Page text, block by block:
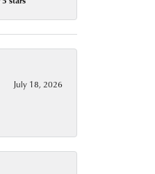
July 18, 2026